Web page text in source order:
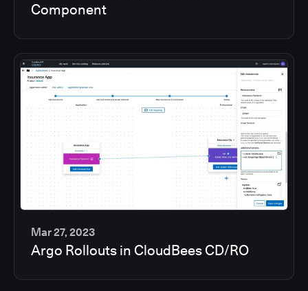
Component
6
Mar 27, 2023
Argo Rollouts in CloudBees CD/RO